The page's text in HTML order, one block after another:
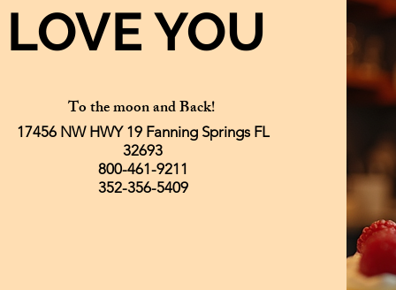
LOVE YOU
To the moon and Back!
17456 NW HWY 19 Fanning Springs FL
32693
800-461-9211
352-356-5409